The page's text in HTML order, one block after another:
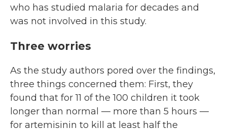
who has studied malaria for decades and
was not involved in this study.
Three worries
As the study authors pored over the findings,
three things concerned them: First, they
found that for 11 of the 100 children it took
longer than normal — more than 5 hours —
for artemisinin to kill at least half the